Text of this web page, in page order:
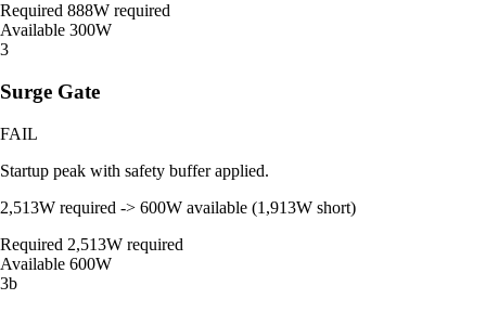
Required 888W required
Available 300W
3
Surge Gate
FAIL
Startup peak with safety buffer applied.
2,513W required -> 600W available (1,913W short)
Required 2,513W required
Available 600W
3b